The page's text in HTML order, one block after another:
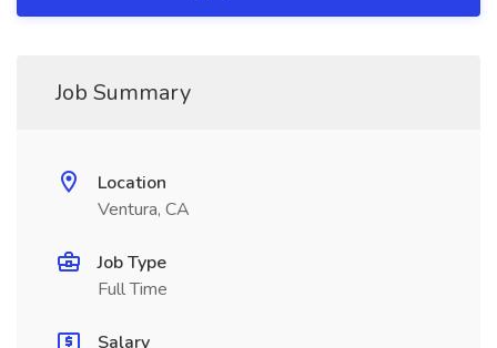
Job Summary
Location
Ventura, CA
Job Type
Full Time
Salary